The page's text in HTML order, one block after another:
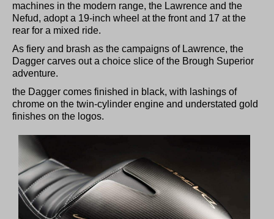
machines in the modern range, the Lawrence and the
Nefud, adopt a 19-inch wheel at the front and 17 at the
rear for a mixed ride.
As fiery and brash as the campaigns of Lawrence, the
Dagger carves out a choice slice of the Brough Superior
adventure.
the Dagger comes finished in black, with lashings of
chrome on the twin-cylinder engine and understated gold
finishes on the logos.